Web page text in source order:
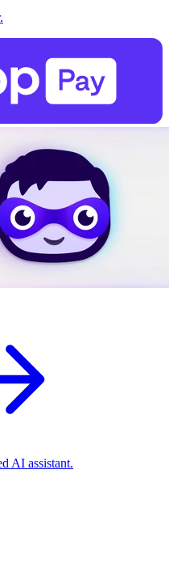
AI assistant.